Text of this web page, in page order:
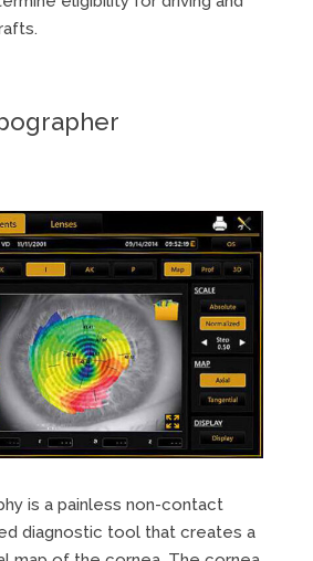
is a painless non-contact
diagnostic tool that creates a